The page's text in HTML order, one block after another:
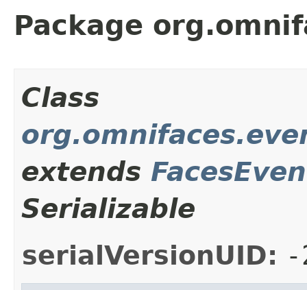
Package
Class
extends
Serializable
serialVersionUID: -